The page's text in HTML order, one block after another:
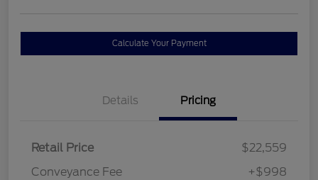
Calculate Your Payment
Details Pricing
Retail Price
$22,559
Conveyance Fee
+$998